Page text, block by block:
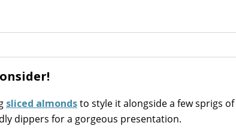
sliced almondsto style it alongside a few sprigs
dippers for a gorgeous presentation.